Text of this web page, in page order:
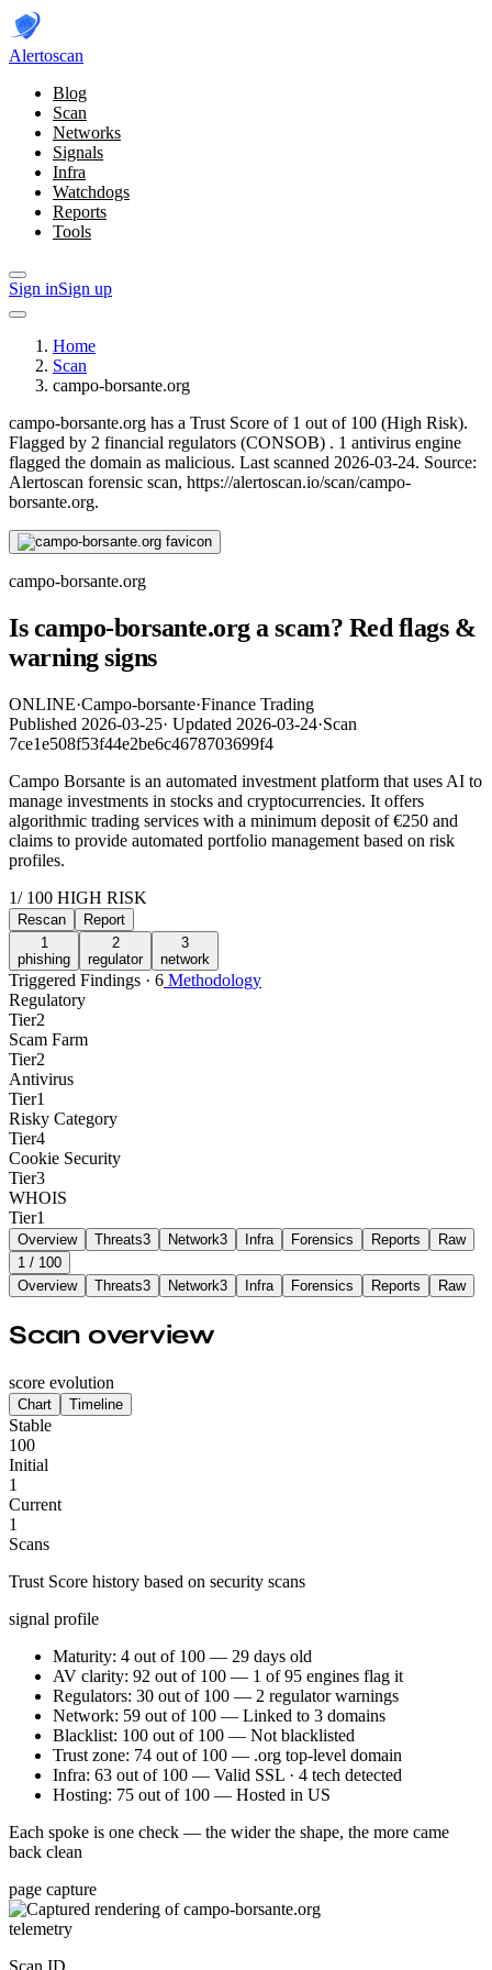
Alertoscan
Blog
Scan
Networks
Signals
Infra
Watchdogs
Reports
Tools
Sign inSign up
Home
Scan
campo-borsante.org
campo-borsante.org has a Trust Score of 1 out of 100 (High Risk).
Flagged by 2 financial regulators (CONSOB) . 1 antivirus engine
flagged the domain as malicious. Last scanned 2026-03-24. Source:
Alertoscan forensic scan, https://alertoscan.io/scan/campo-
borsante.org.
campo-borsante.org
Is campo-borsante.org a scam? Red flags &
warning signs
ONLINE·Campo-borsante·Finance Trading
Published 2026-03-25· Updated 2026-03-24·Scan
7ce1e508f53f44e2be6c4678703699f4
Campo Borsante is an automated investment platform that uses AI to
manage investments in stocks and cryptocurrencies. It offers
algorithmic trading services with a minimum deposit of €250 and
claims to provide automated portfolio management based on risk
profiles.
1/ 100 HIGH RISK
Rescan
Report
1
phishing
2
regulator
3
network
Triggered Findings · 6 Methodology
Regulatory
Tier2
Scam Farm
Tier2
Antivirus
Tier1
Risky Category
Tier4
Cookie Security
Tier3
WHOIS
Tier1
Overview Threats3 Network3 Infra Forensics Reports
Raw
1 / 100
Overview
Threats3 Network3 Infra Forensics Reports Raw
Scan overview
score evolution
Chart Timeline
Stable
100
Initial
1
Current
1
Scans
Trust Score history based on security scans
signal profile
Maturity: 4 out of 100 — 29 days old
AV clarity: 92 out of 100 — 1 of 95 engines flag it
Regulators: 30 out of 100 — 2 regulator warnings
Network: 59 out of 100 — Linked to 3 domains
Blacklist: 100 out of 100 — Not blacklisted
Trust zone: 74 out of 100 — .org top-level domain
Infra: 63 out of 100 — Valid SSL · 4 tech detected
Hosting: 75 out of 100 — Hosted in US
Each spoke is one check — the wider the shape, the more came
back clean
page capture
telemetry
Scan ID